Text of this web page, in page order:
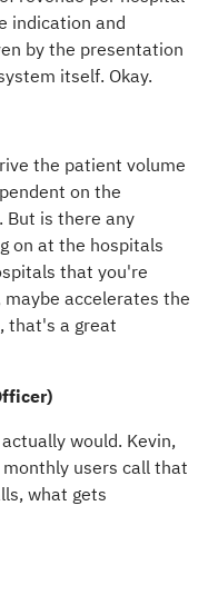
indication and
by the presentation
itself. Okay.
the patient volume
on the
is there any
on at the hospitals
that you're
accelerates the
that's a great
would. Kevin,
users call that
what gets